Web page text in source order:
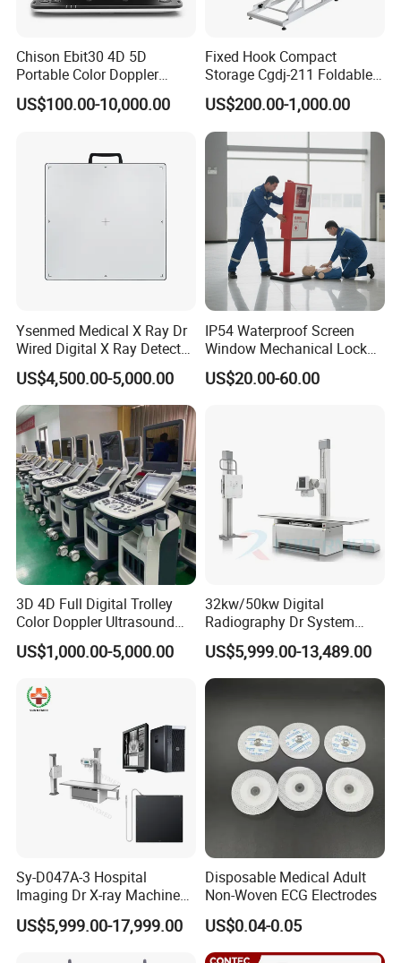
Our products include the research, development,
production, and sales of high-end medical devices (such
as the fluorescence imaging series), fluorescence contrast
agent drugs (such as ICG, the targeted contrast agent
series, etc.), and core components (such as the
fluorescence CMOS camera module, endoscope, etc.),
providing customers with a full-chain solution.The series
of products developed by Nuoyuan Medical have been
used in more than 500 large hospitals in China.
Application
Company Profile
Chison Ebit30 4D 5D
Portable Color Doppler
Digital Dianostic Imaging
System Human Ultrasound
US$100.00-10,000.00
Fixed Hook Compact
Storage Cgdj-211 Foldable
Multifunction Animal Pet
Grooming Table
US$200.00-1,000.00
Ysenmed Medical X Ray Dr
Wired Digital X Ray Detector
Flat Panel Detector X Ray
US$4,500.00-5,000.00
IP54 Waterproof Screen
Window Mechanical Lock
Aed Cabinet
US$20.00-60.00
3D 4D Full Digital Trolley
Color Doppler Ultrasound
Scanner
US$1,000.00-5,000.00
32kw/50kw Digital
Radiography Dr System
High Frequency X Ray
Machine Floor Mounted
Xray Machine
US$5,999.00-13,489.00
Sy-D047A-3 Hospital
Imaging Dr X-ray Machine
System Medical 50kw High
Frequency Digital X-ray
US$5,999.00-17,999.00
Disposable Medical Adult
Non-Woven ECG Electrodes
US$0.04-0.05